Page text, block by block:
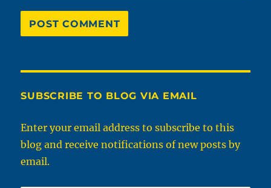
SUBSCRIBE TO BLOG VIA EMAIL
Enter your email address to subscribe to this
blog and receive notifications of new posts by
email.